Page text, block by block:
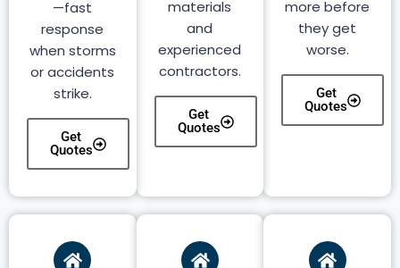
more before
they get
worse.
Get
Quotes
materials
and
experienced
contractors.
Get
Quotes
—fast
response
when storms
or accidents
strike.
Get
Quotes